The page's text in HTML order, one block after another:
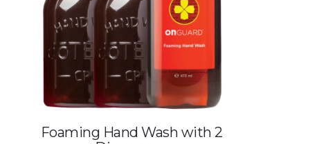
Foaming Hand Wash with 2